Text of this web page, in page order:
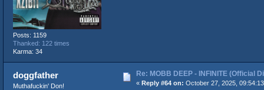
Posts: 1159
Thanked: 122 times
Karma: 34
doggfather
Muthafuckin' Don!
Re: MOBB DEEP - INFINITE (Official
« Reply #64 on: October 27, 2025,